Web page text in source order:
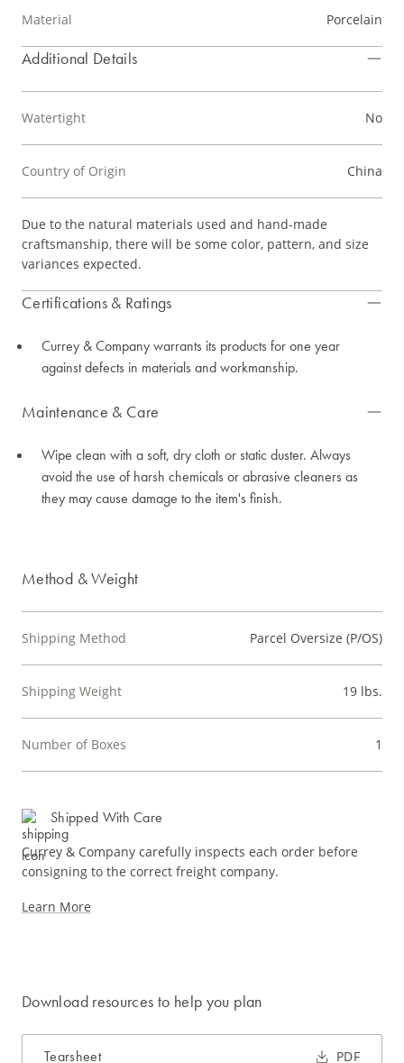
Material Porcelain
Additional Details
Watertight No
Country of Origin China
Due to the natural materials used and hand-made
craftsmanship, there will be some color, pattern, and size
variances expected.
Certifications & Ratings
Currey & Company warrants its products for one year
against defects in materials and workmanship.
Maintenance & Care
Wipe clean with a soft, dry cloth or static duster. Always
avoid the use of harsh chemicals or abrasive cleaners as
they may cause damage to the item's finish.
Method & Weight
Shipping Method Parcel Oversize (P/OS)
Shipping Weight 19 lbs.
Number of Boxes 1
Shipped With Care
Currey & Company carefully inspects each order before
consigning to the correct freight company.
Learn More
Download resources to help you plan
Tearsheet PDF